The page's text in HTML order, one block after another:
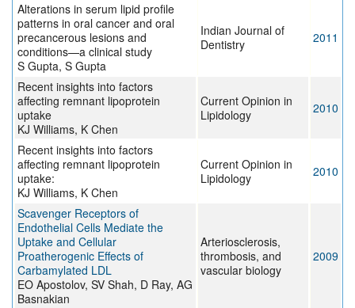
Alterations in serum lipid profile
patterns in oral cancer and oral
precancerous lesions and
conditions—a clinical study
S Gupta, S Gupta
Indian Journal of
Dentistry
2011
Recent insights into factors
affecting remnant lipoprotein
uptake
KJ Williams, K Chen
Current Opinion in
Lipidology
2010
Recent insights into factors
affecting remnant lipoprotein
uptake:
KJ Williams, K Chen
Current Opinion in
Lipidology
2010
Scavenger Receptors of
Endothelial Cells Mediate the
Uptake and Cellular
Proatherogenic Effects of
Carbamylated LDL
EO Apostolov, SV Shah, D Ray, AG
Basnakian
Arteriosclerosis,
thrombosis, and
vascular biology
2009